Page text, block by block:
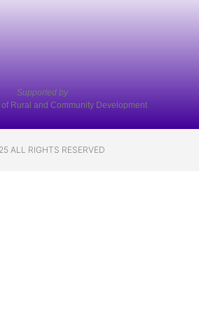
Supported by
Rural and Community Development
ALL RIGHTS RESERVED